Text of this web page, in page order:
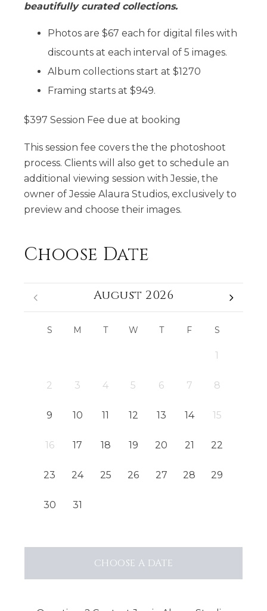
beautifully curated collections.
Photos are $67 each for digital files with
discounts at each interval of 5 images.
Album collections start at $1270
Framing starts at $949.
$397 Session Fee due at booking
This session fee covers the the photoshoot
process. Clients will also get to schedule an
additional viewing session with Jessie, the
owner of Jessie Alaura Studios, exclusively to
preview and choose their images.
Choose Date
August 2026
S M T W T F S
1
2 3 4 5 6 7 8
9 10 11 12 13 14 15
16 17 18 19 20 21 22
23 24 25 26 27 28 29
30 31
CHOOSE A DATE